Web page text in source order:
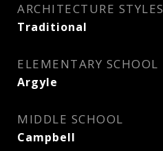
ARCHITECTURE STYLES
Traditional
ELEMENTARY SCHOOL
Argyle
MIDDLE SCHOOL
Campbell